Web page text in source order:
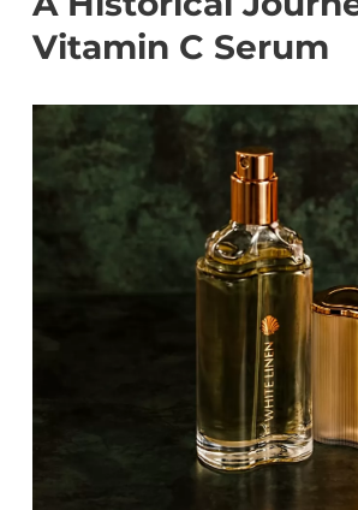
Vitamin C Serum